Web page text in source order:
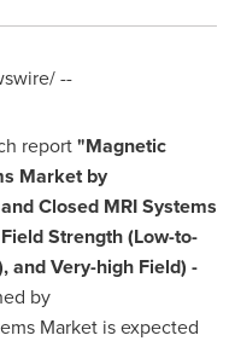
--
report"Magnetic
Marketby
Closed MRI Systems
Strength (Low-to-
and Very-high Field) -
by
Market is expected